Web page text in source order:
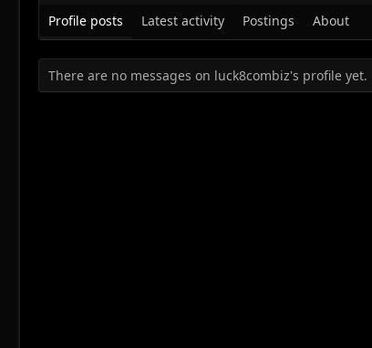
Profile posts Latest activity Postings About
There are no messages on luck8combiz's profile yet.